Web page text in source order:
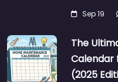
Sep 19
The
Calendar
(2025